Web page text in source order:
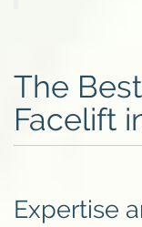
The
Facelift
Expertise